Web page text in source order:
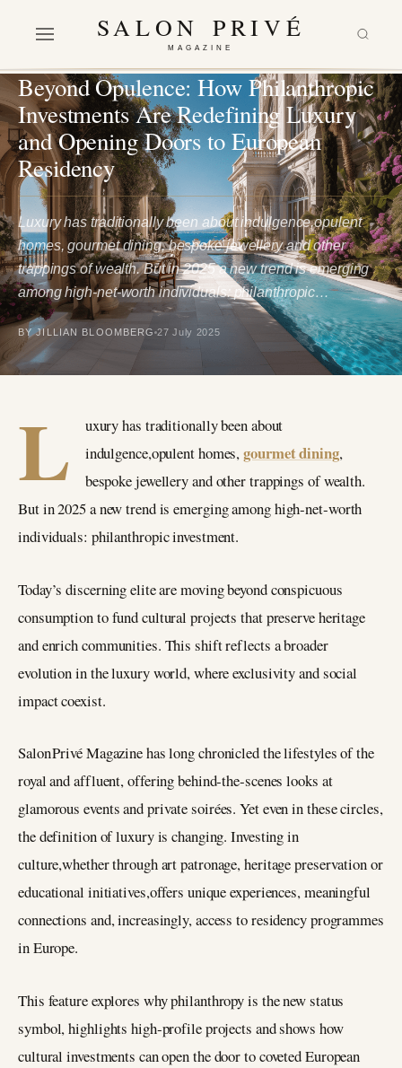
SALON PRIVÉ
MAGAZINE
Beyond Opulence: How Philanthropic
Investments Are Redefining Luxury
and Opening Doors to European
Residency
Luxury has traditionally been about indulgence,opulent
homes, gourmet dining, bespoke jewellery and other
trappings of wealth. But in 2025 a new trend is emerging
among high‑net‑worth individuals: philanthropic…
BY JILLIAN BLOOMBERG 27 July 2025
L
uxury has traditionally been about
indulgence,opulent homes,gourmet dining,
bespoke jewellery and other trappings of wealth.
But in 2025 a new trend is emerging among high‑net‑worth
individuals: philanthropic investment.
Today’s discerning elite are moving beyond conspicuous
consumption to fund cultural projects that preserve heritage
and enrich communities. This shift reflects a broader
evolution in the luxury world, where exclusivity and social
impact coexist.
Salon Privé Magazine has long chronicled the lifestyles of the
royal and affluent, offering behind‑the‑scenes looks at
glamorous events and private soirées. Yet even in these circles,
the definition of luxury is changing. Investing in
culture,whether through art patronage, heritage preservation or
educational initiatives,offers unique experiences, meaningful
connections and, increasingly, access to residency programmes
in Europe.
This feature explores why philanthropy is the new status
symbol, highlights high‑profile projects and shows how
cultural investments can open the door to coveted European